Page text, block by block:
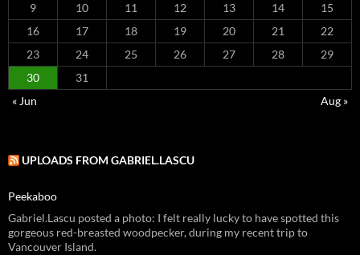
9
10 11 12 13 14
15
16
17 18 19 20 21
22
23
24 25 26 27 28
29
30
31
« Jun
Aug »
UPLOADS FROM GABRIEL.LASCU
Peekaboo
Gabriel.Lascu posted a photo: I felt really lucky to have spotted this
gorgeous red-breasted woodpecker, during my recent trip to
Vancouver Island.